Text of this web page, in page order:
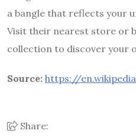
a bangle that reflects your
Visit their nearest store or
collection to discover your
Source: https://
Share: